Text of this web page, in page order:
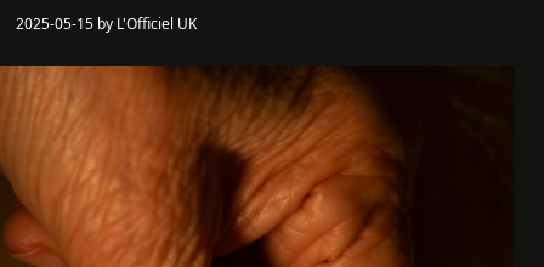
2025-05-15 by L'Officiel UK